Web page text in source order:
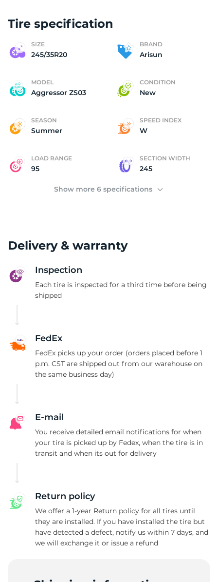
Tire specification
SIZE
245/35R20
BRAND
Arisun
MODEL
Aggressor ZS03
CONDITION
New
SEASON
Summer
SPEED INDEX
W
LOAD RANGE
95
SECTION WIDTH
245
Show more 6 specifications
Delivery & warranty
Inspection
Each tire is inspected for a third time before being
shipped
FedEx
FedEx picks up your order (orders placed before 1
p.m. CST are shipped out from our warehouse on
the same business day)
E-mail
You receive detailed email notifications for when
your tire is picked up by Fedex, when the tire is in
transit and when its out for delivery
Return policy
We offer a 1-year Return policy for all tires until
they are installed. If you have installed the tire but
have detected a defect, notify us within 7 days, and
we will exchange it or issue a refund